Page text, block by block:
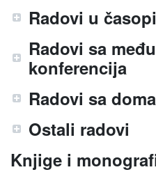
Radovi u
Radovi sa
konferencija
Radovi sa
Ostali radovi
Knjige i